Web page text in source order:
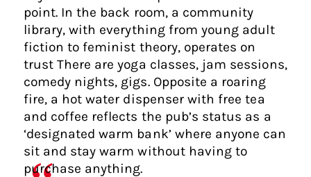
point. In the back room, a community
library, with everything from young adult
fiction to feminist theory, operates on
trust There are yoga classes, jam sessions,
comedy nights, gigs. Opposite a roaring
fire, a hot water dispenser with free tea
and coffee reflects the pub’s status as a
‘designated warm bank’ where anyone can
sit and stay warm without having to
purchase anything.